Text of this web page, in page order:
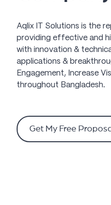
Aqlix IT Solutions is the
providing effective and
with innovation &
applications &
Engagement, Increase
throughout Bangladesh.
Get My Free